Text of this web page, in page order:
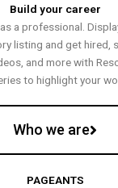
Build your career
a professional.
listing and get hired,
and more with
to highlight your
Who we are
PAGEANTS